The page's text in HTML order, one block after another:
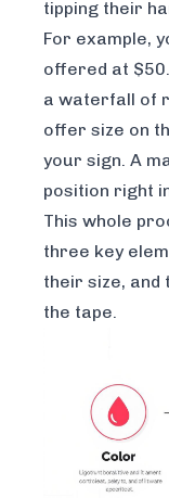
tipping their
For example,
offered at
a waterfall of
offer size on
your sign. A
position right
This whole
three key
their size, and
the tape.